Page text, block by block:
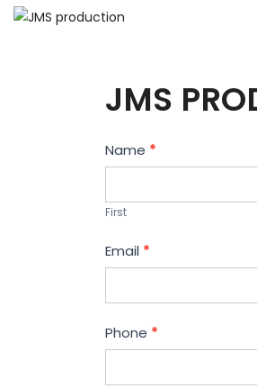
JMS
Contact
Us
Name *
First
Email *
Phone *